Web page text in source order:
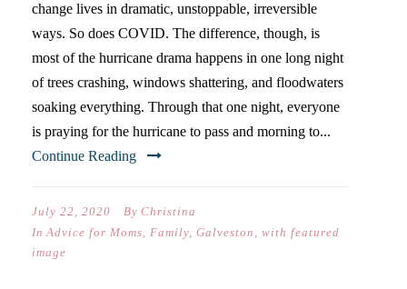
change lives in dramatic, unstoppable, irreversible
ways. So does COVID. The difference, though, is
most of the hurricane drama happens in one long night
of trees crashing, windows shattering, and floodwaters
soaking everything. Through that one night, everyone
is praying for the hurricane to pass and morning to...
Continue Reading
July 22, 2020 By Christina
In Advice for Moms, Family, Galveston , with featured
image